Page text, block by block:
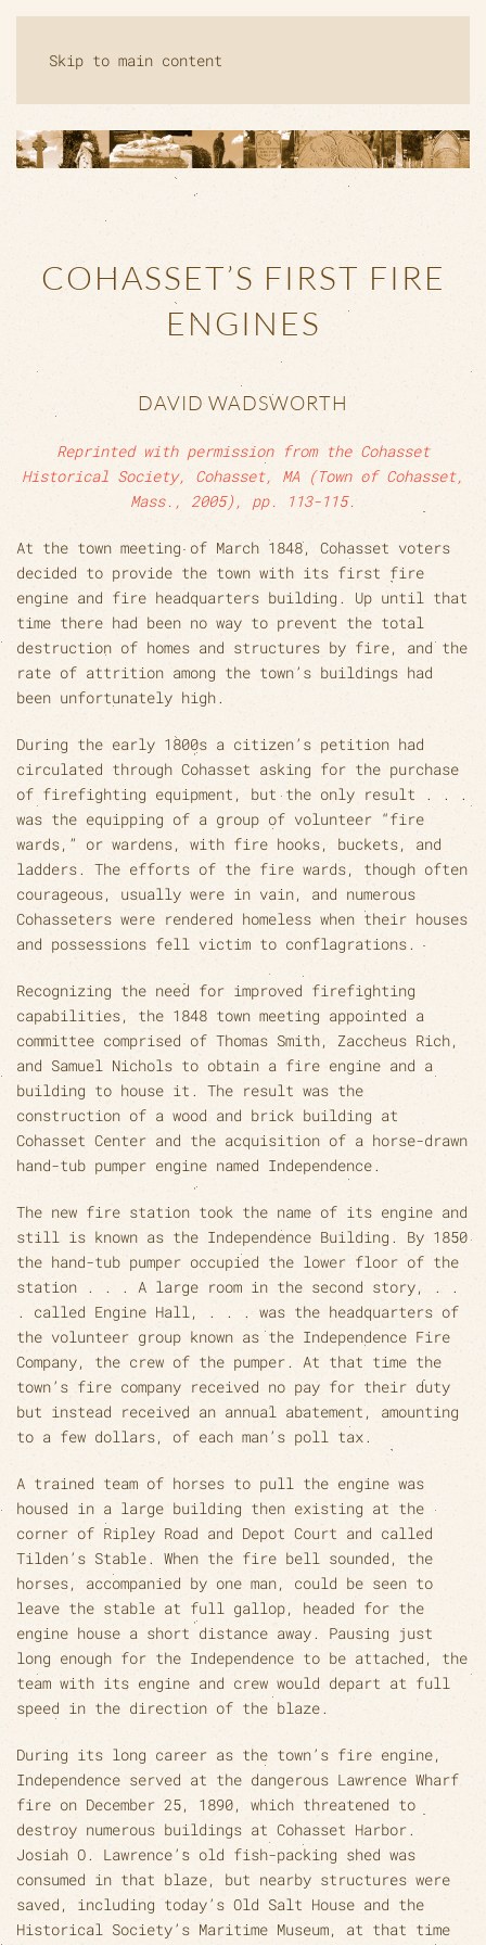
Skip to main content
COHASSET’S FIRST FIRE
ENGINES
DAVID WADSWORTH
Reprinted with permission from the Cohasset
Historical Society, Cohasset, MA (Town of Cohasset,
Mass., 2005), pp. 113-115.
At the town meeting of March 1848, Cohasset voters
decided to provide the town with its first fire
engine and fire headquarters building. Up until that
time there had been no way to prevent the total
destruction of homes and structures by fire, and the
rate of attrition among the town’s buildings had
been unfortunately high.
During the early 1800s a citizen’s petition had
circulated through Cohasset asking for the purchase
of firefighting equipment, but the only result . . .
was the equipping of a group of volunteer “fire
wards,” or wardens, with fire hooks, buckets, and
ladders. The efforts of the fire wards, though often
courageous, usually were in vain, and numerous
Cohasseters were rendered homeless when their houses
and possessions fell victim to conflagrations.
Recognizing the need for improved firefighting
capabilities, the 1848 town meeting appointed a
committee comprised of Thomas Smith, Zaccheus Rich,
and Samuel Nichols to obtain a fire engine and a
building to house it. The result was the
construction of a wood and brick building at
Cohasset Center and the acquisition of a horse-drawn
hand-tub pumper engine named Independence.
The new fire station took the name of its engine and
still is known as the Independence Building. By 1850
the hand-tub pumper occupied the lower floor of the
station . . . A large room in the second story, . .
. called Engine Hall, . . . was the headquarters of
the volunteer group known as the Independence Fire
Company, the crew of the pumper. At that time the
town’s fire company received no pay for their duty
but instead received an annual abatement, amounting
to a few dollars, of each man’s poll tax.
A trained team of horses to pull the engine was
housed in a large building then existing at the
corner of Ripley Road and Depot Court and called
Tilden’s Stable. When the fire bell sounded, the
horses, accompanied by one man, could be seen to
leave the stable at full gallop, headed for the
engine house a short distance away. Pausing just
long enough for the Independence to be attached, the
team with its engine and crew would depart at full
speed in the direction of the blaze.
During its long career as the town’s fire engine,
Independence served at the dangerous Lawrence Wharf
fire on December 25, 1890, which threatened to
destroy numerous buildings at Cohasset Harbor.
Josiah O. Lawrence’s old fish-packing shed was
consumed in that blaze, but nearby structures were
saved, including today’s Old Salt House and the
Historical Society’s Maritime Museum, at that time